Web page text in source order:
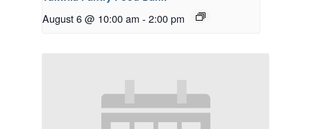
August 6 @ 10:00 am - 2:00 pm